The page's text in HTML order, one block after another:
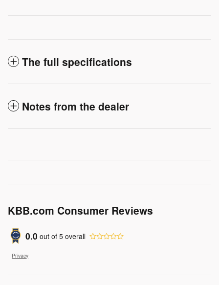
The full specifications
Notes from the dealer
KBB.com Consumer Reviews
0.0 out of 5 overall
Privacy